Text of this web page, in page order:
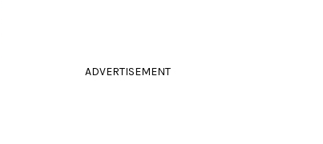
ADVERTISEMENT